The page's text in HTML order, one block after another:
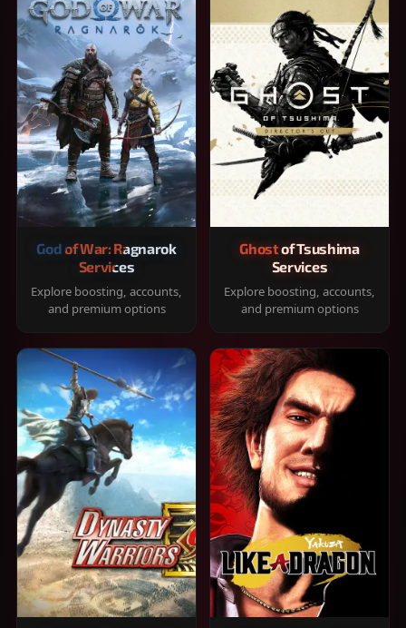
God of War: Ragnarok
Services
Explore boosting, accounts,
and premium options
Ghost of Tsushima
Services
Explore boosting, accounts,
and premium options